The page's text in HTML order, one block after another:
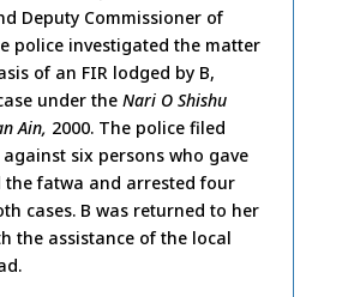
Deputy Commissioner of
police investigated the matter
of an FIR lodged by B,
under the Nari O Shishu
Ain, 2000. The police filed
six persons who gave
the fatwa and arrested four
cases. B was returned to her
the assistance of the local